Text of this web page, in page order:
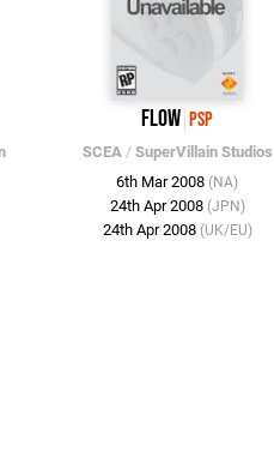
flOw PSP
SCEA/ SuperVillain Studios
6th Mar 2008 (NA)
24th Apr 2008 (JPN)
24th Apr 2008 (UK/EU)